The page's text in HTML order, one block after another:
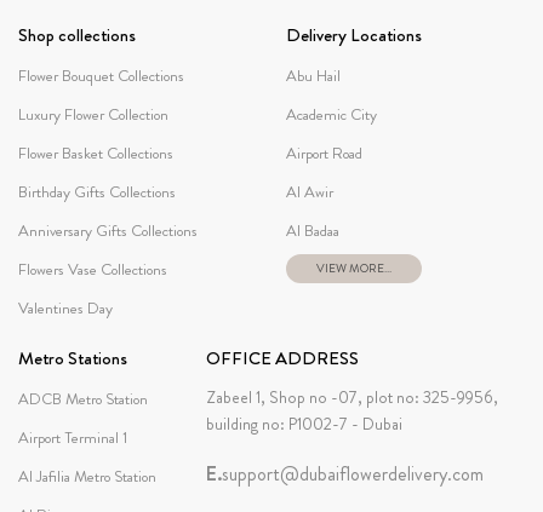
Shop collections
Flower Bouquet Collections
Luxury Flower Collection
Flower Basket Collections
Birthday Gifts Collections
Anniversary Gifts Collections
Flowers Vase Collections
Valentines Day
Delivery Locations
Abu Hail
Academic City
Airport Road
Al Awir
Al Badaa
VIEW MORE...
Metro Stations
ADCB Metro Station
Airport Terminal 1
Al Jafilia Metro Station
OFFICE ADDRESS
Zabeel 1, Shop no -07, plot no: 325-9956,
building no: P1002-7 - Dubai
E.support@dubaiflowerdelivery.com